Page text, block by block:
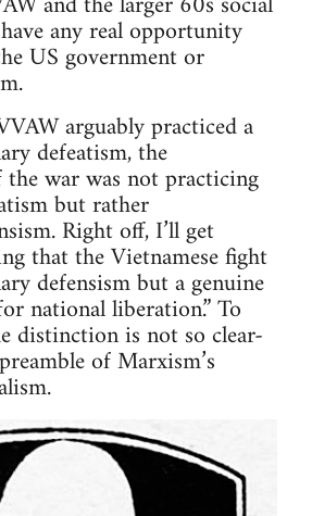
any real opportunity
US government or
arguably practiced a
defeatism, the
the war was not practicing
but rather
Right off, I’ll get
that the Vietnamese fight
defensism but a genuine
national liberation.” To
distinction is not so clear-
of Marxism’s